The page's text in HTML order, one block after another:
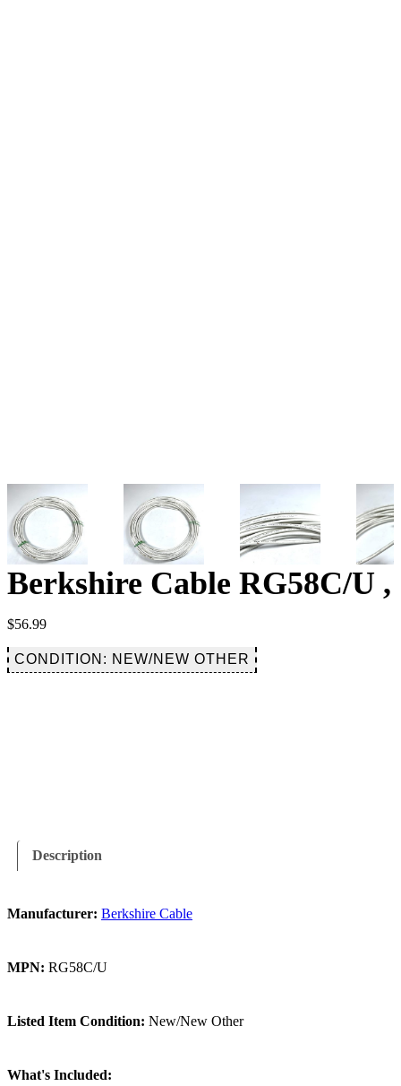
Berkshire Cable RG58C/U
$56.99
CONDITION: NEW/NEW OTHER
Description
Manufacturer: Berkshire Cable
MPN: RG58C/U
Listed Item Condition: New/New Other
What's Included: